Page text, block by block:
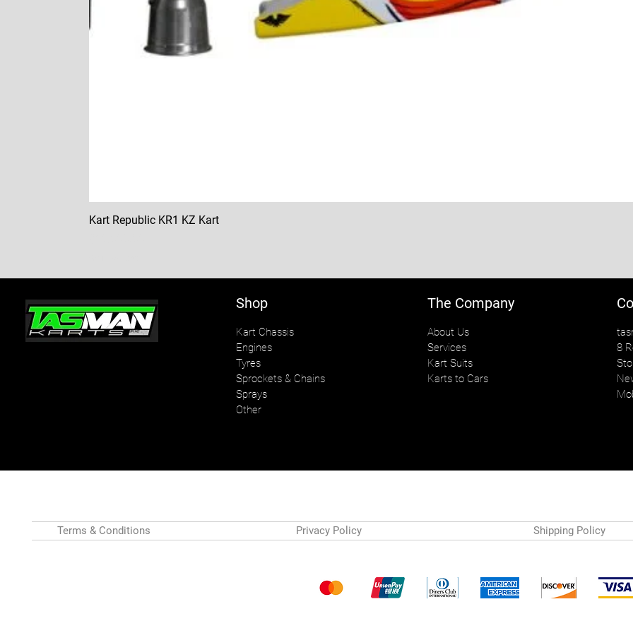
Kart Republic KR1 KZ Kart
Shop
Kart Chassis
Engines
Tyres
Sprockets & Chains
Sprays
Other
The Company
About Us
Services
Kart Suits
Karts to Cars
8
Terms & Conditions Privacy Policy Shipping Policy